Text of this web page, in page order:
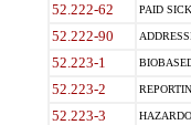
52.222-62 PAID
52.222-90
52.223-1
52.223-2
52.223-3